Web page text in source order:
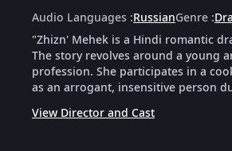
Audio Languages :RussianGenre :
"Zhizn' Mehek is a Hindi romantic
The story revolves around a young
profession. She participates in a
as an arrogant, insensitive person
View Director and Cast